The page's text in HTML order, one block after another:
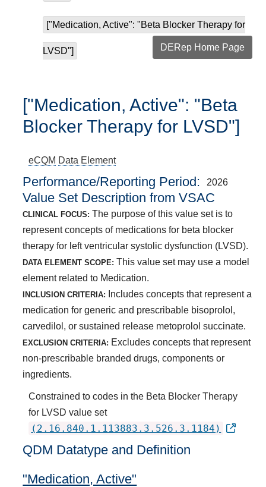
["Medication, Active": "Beta Blocker Therapy for
LVSD"] DERep Home Page
["Medication, Active": "Beta
Blocker Therapy for LVSD"]
eCQM Data Element
Performance/Reporting Period 2026
Value Set Description from VSAC
CLINICAL FOCUS: The purpose of this value set is to
represent concepts of medications for beta blocker
therapy for left ventricular systolic dysfunction (LVSD).
DATA ELEMENT SCOPE: This value set may use a model
element related to Medication.
INCLUSION CRITERIA:
Includes concepts that represent a
medication for generic and prescribable bisoprolol,
carvedilol, or sustained release metoprolol succinate.
EXCLUSION CRITERIA: Excludes concepts that represent
non-prescribable branded drugs, components or
ingredients.
Constrained to codes in the Beta Blocker Therapy
for LVSD value set
(2.16.840.1.113883.3.526.3.1184)
QDM Datatype and Definition
"Medication, Active"